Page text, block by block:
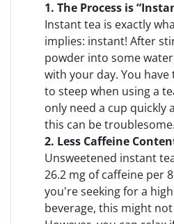
1. The Process is
Instant tea is exactly
implies: instant! After
powder into some
with your day. You
to steep when using a
only need a cup quickly
this can be troublesome.
2. Less Caffeine
Unsweetened instant
26.2 mg of caffeine per
you're seeking for a
beverage, this might